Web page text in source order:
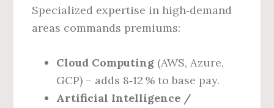
Specialized expertise in high‑demand
areas commands premiums:
Cloud Computing (AWS, Azure,
GCP) – adds 8‑12 % to base pay.
Artificial Intelligence /